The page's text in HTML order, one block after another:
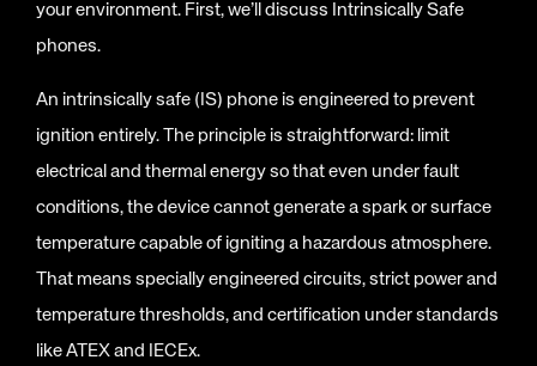
your environment. First, we’ll discuss Intrinsically Safe
phones.
An intrinsically safe (IS) phone is engineered to prevent
ignition entirely. The principle is straightforward: limit
electrical and thermal energy so that even under fault
conditions, the device cannot generate a spark or surface
temperature capable of igniting a hazardous atmosphere.
That means specially engineered circuits, strict power and
temperature thresholds, and certification under standards
like ATEX and IECEx.